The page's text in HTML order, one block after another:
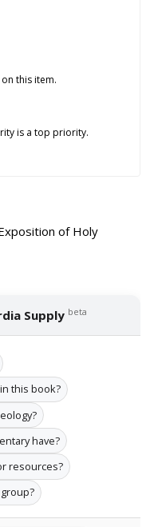
of Holy
Supply beta
this book?
have?
resources?
on this item.
is a top priority.